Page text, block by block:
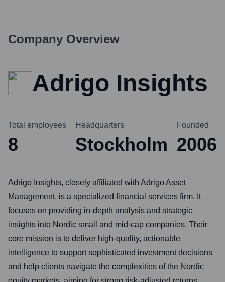
Company Overview
Adrigo Insights
Total employees
8
Headquarters
Stockholm
Founded
2006
Adrigo Insights, closely affiliated with Adrigo Asset
Management, is a specialized financial services firm. It
focuses on providing in-depth analysis and strategic
insights into Nordic small and mid-cap companies. Their
core mission is to deliver high-quality, actionable
intelligence to support sophisticated investment decisions
and help clients navigate the complexities of the Nordic